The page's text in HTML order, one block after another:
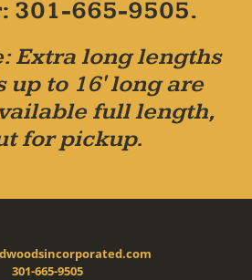
301-665-9505.
Extra long lengths
up to 16' long are
full length,
for pickup.
301-665-9505